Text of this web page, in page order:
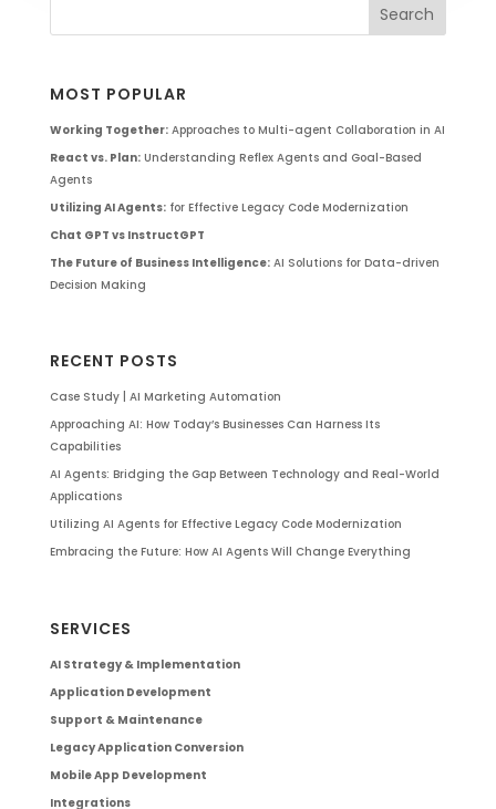
MOST POPULAR
Working Together:Approaches to Multi-agent Collaboration in AI
React vs. Plan:Understanding Reflex Agents and Goal-Based
Agents
Utilizing AI Agents:for Effective Legacy Code Modernization
Chat GPT vs InstructGPT
The Future of Business Intelligence:AI Solutions for Data-driven
Decision Making
RECENT POSTS
Case Study | AI Marketing Automation
Approaching AI: How Today’s Businesses Can Harness Its
Capabilities
AI Agents: Bridging the Gap Between Technology and Real-World
Applications
Utilizing AI Agents for Effective Legacy Code Modernization
Embracing the Future: How AI Agents Will Change Everything
SERVICES
AI Strategy & Implementation
Application Development
Support & Maintenance
Legacy Application Conversion
Mobile App Development
Integrations